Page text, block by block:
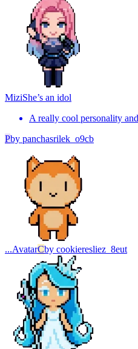
MiziShe’s an idol
A really cool personality
Pby panchasrilek_o9cb
...AvatarCby cookieresliez_8eut